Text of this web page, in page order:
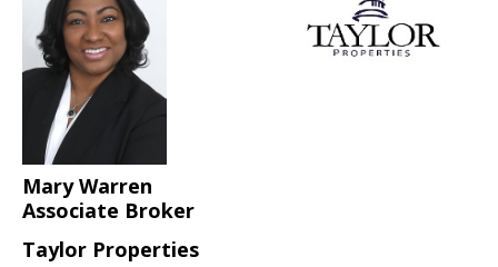
Mary Warren
Associate Broker
Taylor Properties